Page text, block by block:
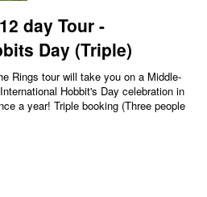
day Tour -
Day (Triple)
Rings tour will take you on a Middle-
Hobbit's Day celebration in
a year! Triple booking (Three people